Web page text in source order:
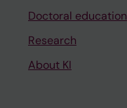
Doctoral education
Research
About KI